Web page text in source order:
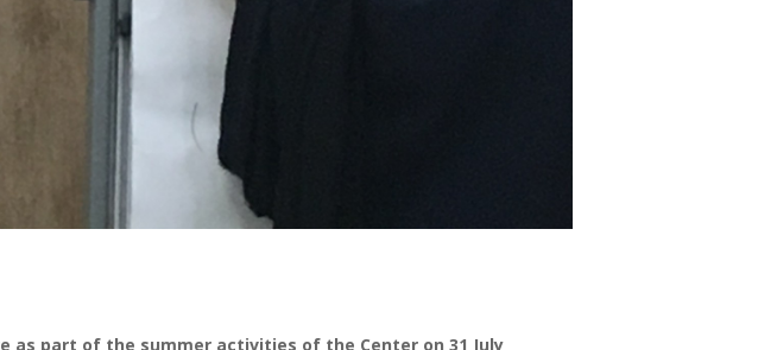
as part of the summer activities of the Center on 31 July